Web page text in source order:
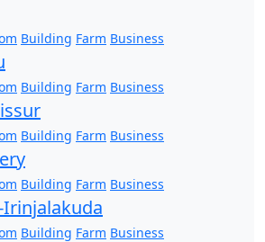
Building Farm Business
Building Farm Business
Building Farm Business
Building Farm Business
Building Farm Business